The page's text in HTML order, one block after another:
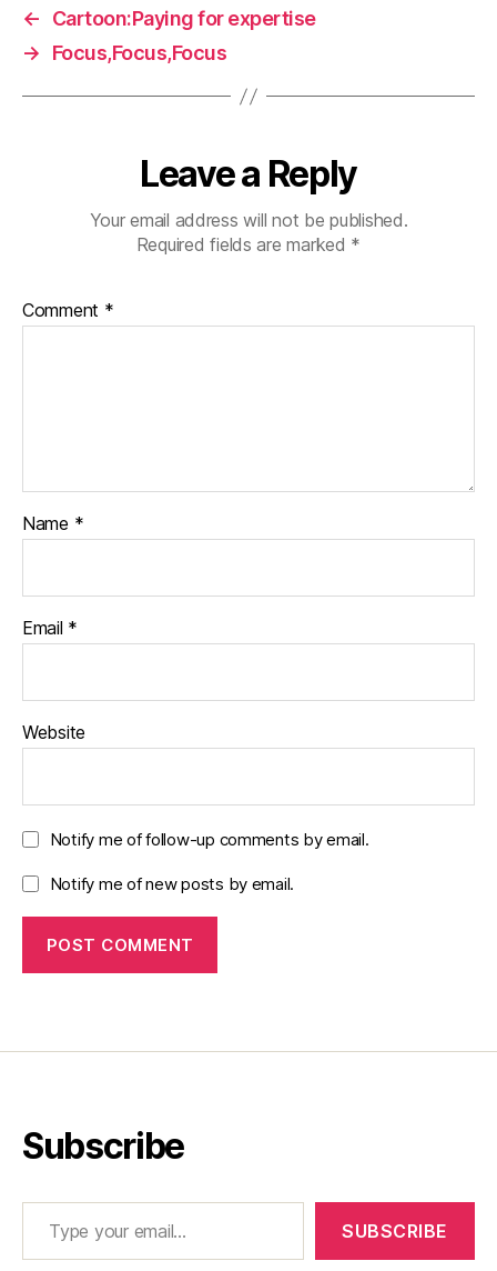
←
Cartoon:Paying for expertise
→
Focus,Focus,Focus
Leave a Reply
Your email address will not be published.
Required fields are marked *
Comment *
Name *
Email *
Website
Notify me of follow-up comments by email.
Notify me of new posts by email.
Subscribe
Type your email…
SUBSCRIBE